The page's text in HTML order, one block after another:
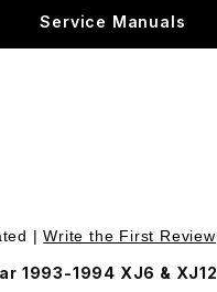
Service Manuals
|Write the First Review
1993-1994 XJ6 & XJ12